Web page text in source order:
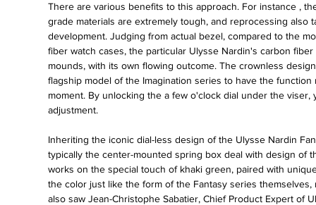
There are various benefits to this approach. For instance ,
grade materials are extremely tough, and reprocessing also
development. Judging from actual bezel, compared to the
fiber watch cases, the particular Ulysse Nardin's carbon
mounds, with its own flowing outcome. The crownless
flagship model of the Imagination series to have the
moment. By unlocking the a few o'clock dial under the
adjustment.
Inheriting the iconic dial-less design of the Ulysse Nardin
typically the center-mounted spring box deal with design of
works on the special touch of khaki green, paired with
the color just like the form of the Fantasy series
also saw Jean-Christophe Sabatier, Chief Product Expert of